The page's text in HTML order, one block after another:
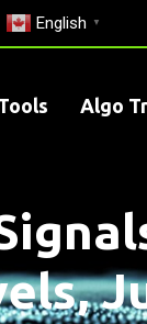
English ▼
Algo